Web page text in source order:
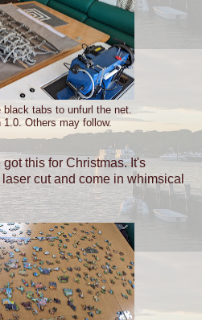
black tabs to unfurl the net.
1.0. Others may follow.
this for Christmas. It's
cut and come in whimsical